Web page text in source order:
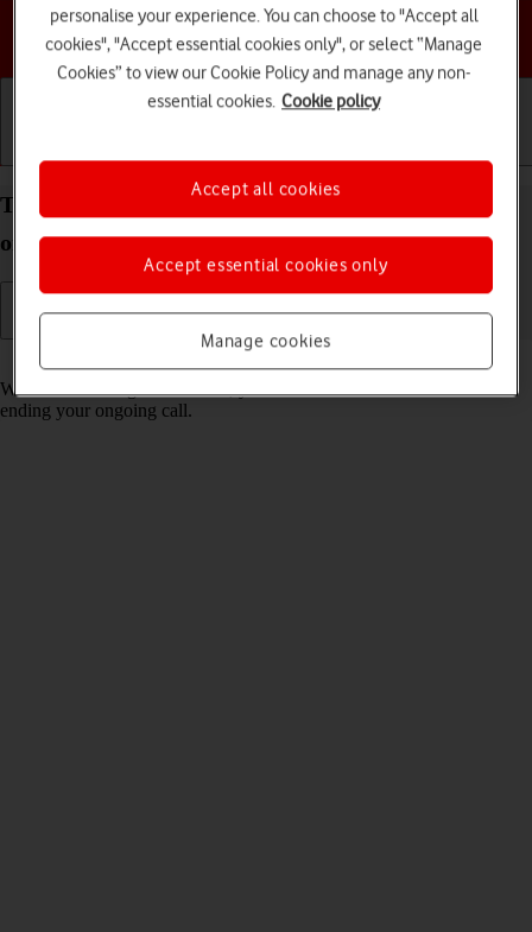
Choose a help topic
Turn call waiting on your Apple iPhone 15 iOS 26
on or off
When call waiting is turned on, you can answer a new call without
ending your ongoing call.
personalise your experience. You can choose to "Accept all
cookies", "Accept essential cookies only", or select “Manage
Cookies” to view our Cookie Policy and manage any non-
essential cookies. Cookie policy
Manage cookies
Accept essential cookies only
Accept all cookies